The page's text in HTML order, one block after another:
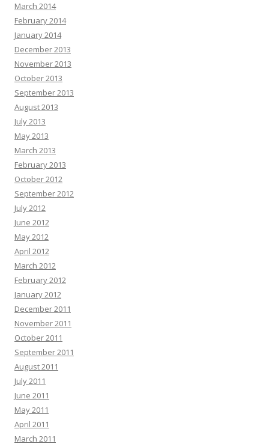
March 2014
February 2014
January 2014
December 2013
November 2013
October 2013
September 2013
August 2013
July 2013
May 2013
March 2013
February 2013
October 2012
September 2012
July 2012
June 2012
May 2012
April 2012
March 2012
February 2012
January 2012
December 2011
November 2011
October 2011
September 2011
August 2011
July 2011
June 2011
May 2011
April 2011
March 2011